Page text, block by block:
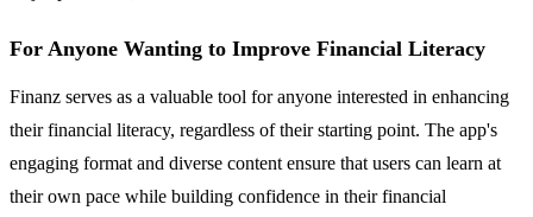
For Anyone Wanting to Improve Financial Literacy
Finanz serves as a valuable tool for anyone interested in enhancing
their financial literacy, regardless of their starting point. The app's
engaging format and diverse content ensure that users can learn at
their own pace while building confidence in their financial